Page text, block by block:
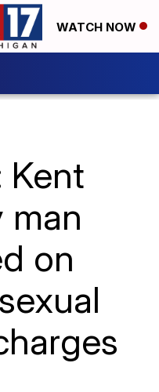
WATCH NOW
Kent
man
on